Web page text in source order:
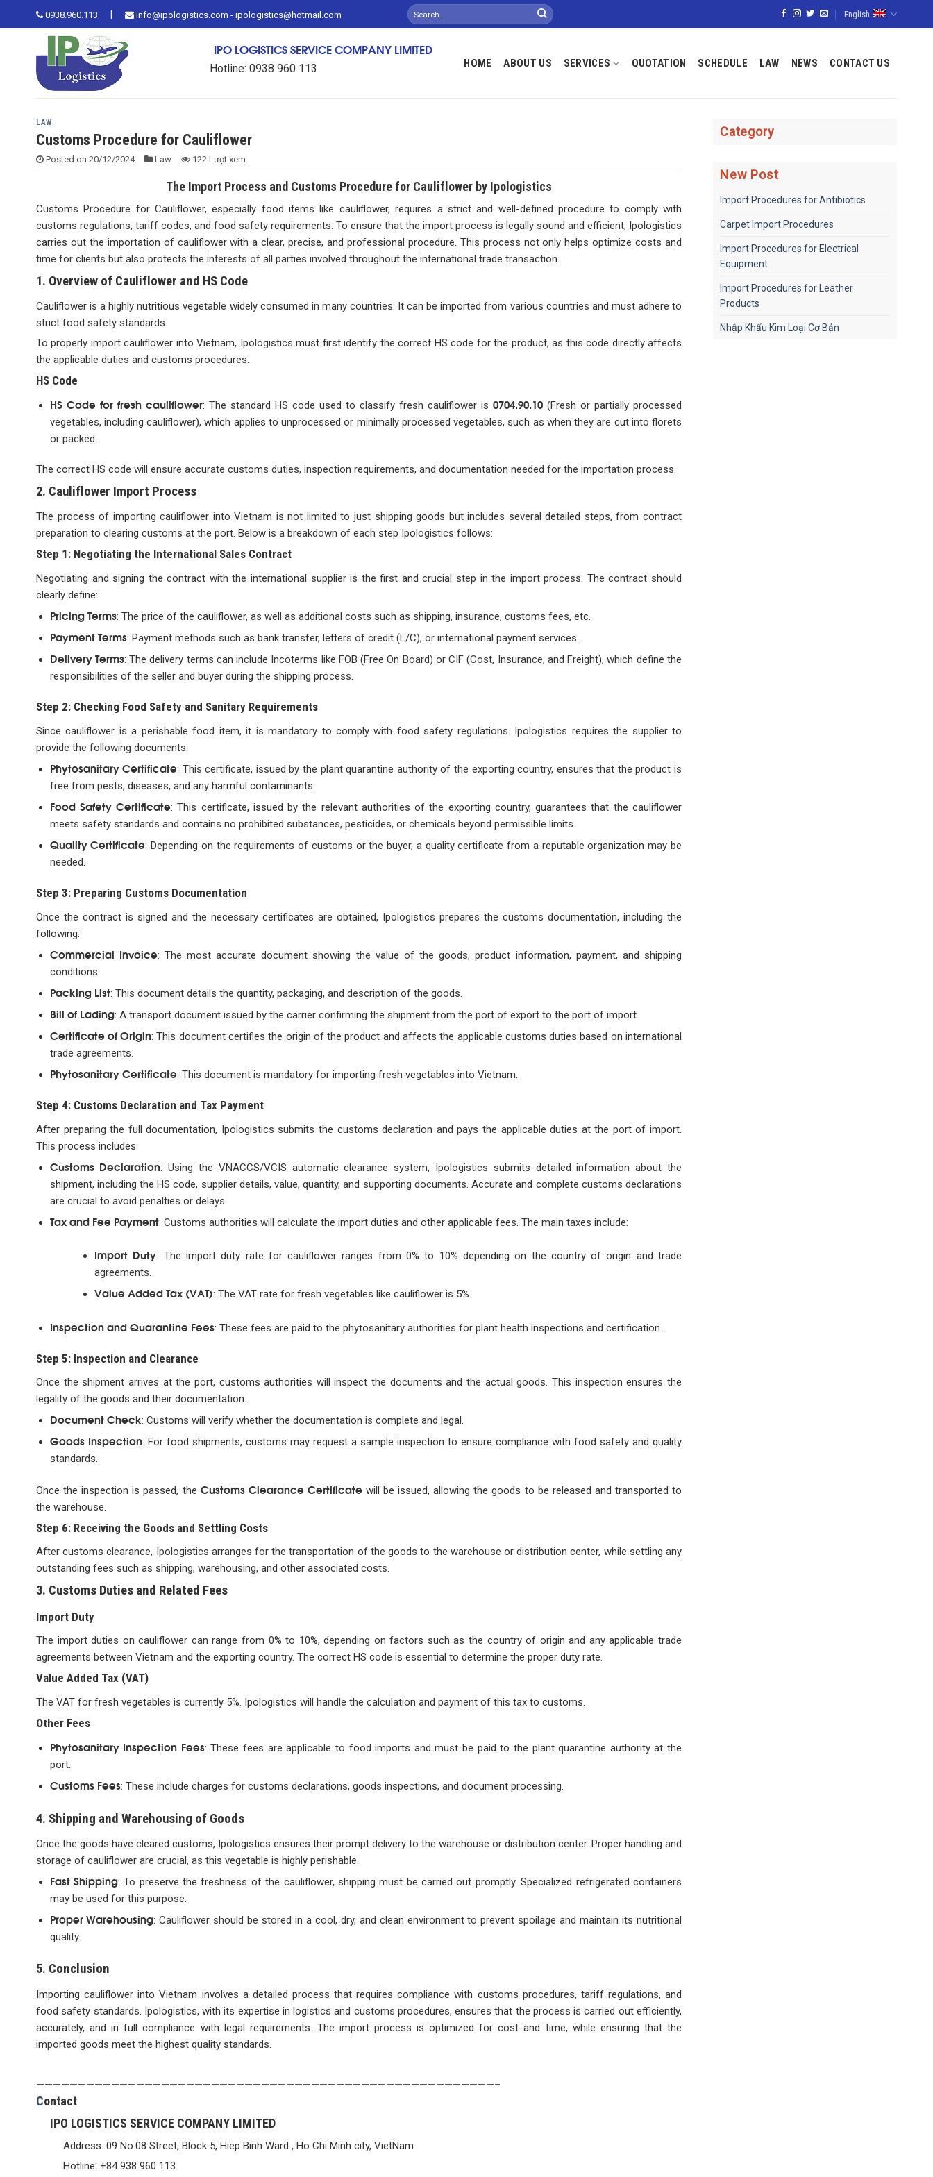
to
0938.960.113 | info@ipologistics.com - ipologistics@hotmail.com English
IPO LOGISTICS SERVICE COMPANY LIMITED
Hotline: 0938 960 113 HOME ABOUT US SERVICES QUOTATION SCHEDULE LAW NEWS CONTACT US
LAW
Customs Procedure for Cauliflower
Posted on 20/12/2024 Law 122 Lượt xem
The Import Process and Customs Procedure for Cauliflower by Ipologistics
Customs Procedure for Cauliflower, especially food items like cauliflower, requires a strict and well-defined procedure to comply with
customs regulations, tariff codes, and food safety requirements. To ensure that the import process is legally sound and efficient, Ipologistics
carries out the importation of cauliflower with a clear, precise, and professional procedure. This process not only helps optimize costs and
time for clients but also protects the interests of all parties involved throughout the international trade transaction.
1. Overview of Cauliflower and HS Code
Cauliflower is a highly nutritious vegetable widely consumed in many countries. It can be imported from various countries and must adhere to
strict food safety standards.
To properly import cauliflower into Vietnam, Ipologistics must first identify the correct HS code for the product, as this code directly affects
the applicable duties and customs procedures.
HS Code
HS Code for fresh cauliflower: The standard HS code used to classify fresh cauliflower is 0704.90.10(Fresh or partially processed
vegetables, including cauliflower), which applies to unprocessed or minimally processed vegetables, such as when they are cut into florets
or packed.
The correct HS code will ensure accurate customs duties, inspection requirements, and documentation needed for the importation process.
2. Cauliflower Import Process
The process of importing cauliflower into Vietnam is not limited to just shipping goods but includes several detailed steps, from contract
preparation to clearing customs at the port. Below is a breakdown of each step Ipologistics follows:
Step 1: Negotiating the International Sales Contract
Negotiating and signing the contract with the international supplier is the first and crucial step in the import process. The contract should
clearly define:
Pricing Terms: The price of the cauliflower, as well as additional costs such as shipping, insurance, customs fees, etc.
Payment Terms: Payment methods such as bank transfer, letters of credit (L/C), or international payment services.
Delivery Terms: The delivery terms can include Incoterms like FOB (Free On Board) or CIF (Cost, Insurance, and Freight), which define the
responsibilities of the seller and buyer during the shipping process.
Step 2: Checking Food Safety and Sanitary Requirements
Since cauliflower is a perishable food item, it is mandatory to comply with food safety regulations. Ipologistics requires the supplier to
provide the following documents:
Phytosanitary Certificate: This certificate, issued by the plant quarantine authority of the exporting country, ensures that the product is
free from pests, diseases, and any harmful contaminants.
Food Safety Certificate: This certificate, issued by the relevant authorities of the exporting country, guarantees that the cauliflower
meets safety standards and contains no prohibited substances, pesticides, or chemicals beyond permissible limits.
Quality Certificate: Depending on the requirements of customs or the buyer, a quality certificate from a reputable organization may be
needed.
Step 3: Preparing Customs Documentation
Once the contract is signed and the necessary certificates are obtained, Ipologistics prepares the customs documentation, including the
following:
Commercial Invoice: The most accurate document showing the value of the goods, product information, payment, and shipping
conditions.
Packing List: This document details the quantity, packaging, and description of the goods.
Bill of Lading: A transport document issued by the carrier confirming the shipment from the port of export to the port of import.
Certificate of Origin: This document certifies the origin of the product and affects the applicable customs duties based on international
trade agreements.
Phytosanitary Certificate: This document is mandatory for importing fresh vegetables into Vietnam.
Step 4: Customs Declaration and Tax Payment
After preparing the full documentation, Ipologistics submits the customs declaration and pays the applicable duties at the port of import.
This process includes:
Customs Declaration: Using the VNACCS/VCIS automatic clearance system, Ipologistics submits detailed information about the
shipment, including the HS code, supplier details, value, quantity, and supporting documents. Accurate and complete customs declarations
are crucial to avoid penalties or delays.
Tax and Fee Payment: Customs authorities will calculate the import duties and other applicable fees. The main taxes include:
Import Duty: The import duty rate for cauliflower ranges from 0% to 10% depending on the country of origin and trade
agreements.
Value Added Tax (VAT): The VAT rate for fresh vegetables like cauliflower is 5%.
Inspection and Quarantine Fees: These fees are paid to the phytosanitary authorities for plant health inspections and certification.
Step 5: Inspection and Clearance
Once the shipment arrives at the port, customs authorities will inspect the documents and the actual goods. This inspection ensures the
legality of the goods and their documentation.
Document Check: Customs will verify whether the documentation is complete and legal.
Goods Inspection: For food shipments, customs may request a sample inspection to ensure compliance with food safety and quality
standards.
Once the inspection is passed, the Customs Clearance Certificate will be issued, allowing the goods to be released and transported to
the warehouse.
Step 6: Receiving the Goods and Settling Costs
After customs clearance, Ipologistics arranges for the transportation of the goods to the warehouse or distribution center, while settling any
outstanding fees such as shipping, warehousing, and other associated costs.
3. Customs Duties and Related Fees
Import Duty
The import duties on cauliflower can range from 0% to 10%, depending on factors such as the country of origin and any applicable trade
agreements between Vietnam and the exporting country. The correct HS code is essential to determine the proper duty rate.
Value Added Tax (VAT)
The VAT for fresh vegetables is currently 5%. Ipologistics will handle the calculation and payment of this tax to customs.
Other Fees
Phytosanitary Inspection Fees: These fees are applicable to food imports and must be paid to the plant quarantine authority at the
port.
Customs Fees: These include charges for customs declarations, goods inspections, and document processing.
4. Shipping and Warehousing of Goods
Once the goods have cleared customs, Ipologistics ensures their prompt delivery to the warehouse or distribution center. Proper handling and
storage of cauliflower are crucial, as this vegetable is highly perishable.
Fast Shipping: To preserve the freshness of the cauliflower, shipping must be carried out promptly. Specialized refrigerated containers
may be used for this purpose.
Proper Warehousing: Cauliflower should be stored in a cool, dry, and clean environment to prevent spoilage and maintain its nutritional
quality.
5. Conclusion
Importing cauliflower into Vietnam involves a detailed process that requires compliance with customs procedures, tariff regulations, and
food safety standards. Ipologistics, with its expertise in logistics and customs procedures, ensures that the process is carried out efficiently,
accurately, and in full compliance with legal requirements. The import process is optimized for cost and time, while ensuring that the
imported goods meet the highest quality standards.
———————————————————————————————————————————————————————–
Contact
IPO LOGISTICS SERVICE COMPANY LIMITED
Address: 09 No.08 Street, Block 5, Hiep Binh Ward , Ho Chi Minh city, VietNam
Hotline: +84 938 960 113
Category
New Post
Import Procedures for Antibiotics
Carpet Import Procedures
Import Procedures for Electrical
Equipment
Import Procedures for Leather
Products
Nhập Khẩu Kim Loại Cơ Bản